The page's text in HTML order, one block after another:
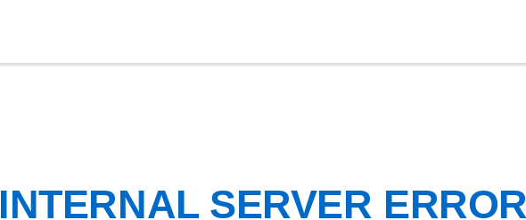
INTERNAL SERVER